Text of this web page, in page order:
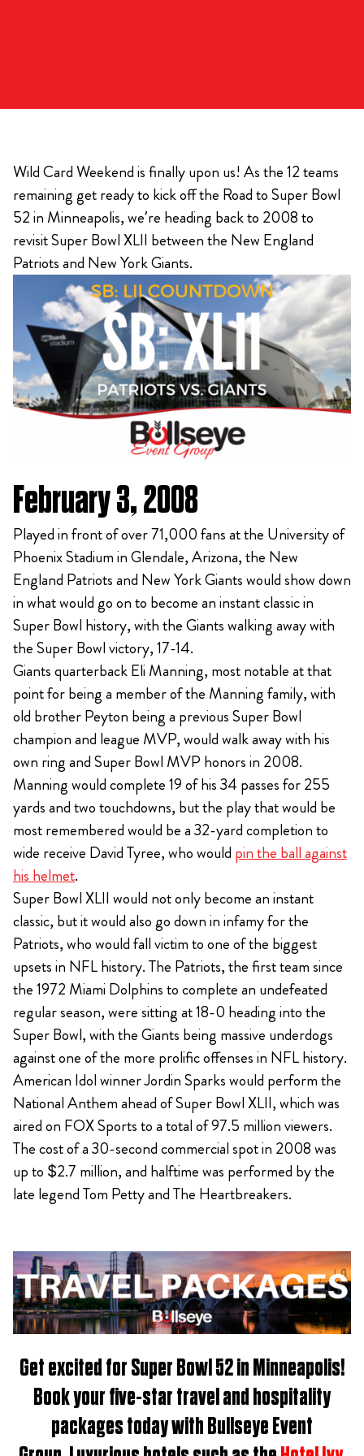
Wild Card Weekend is finally upon us! As the 12 teams
remaining get ready to kick off the Road to Super Bowl
52 in Minneapolis, we’re heading back to 2008 to
revisit Super Bowl XLII between the New England
Patriots and New York Giants.
February 3, 2008
Played in front of over 71,000 fans at the University of
Phoenix Stadium in Glendale, Arizona, the New
England Patriots and New York Giants would show down
in what would go on to become an instant classic in
Super Bowl history, with the Giants walking away with
the Super Bowl victory, 17-14.
Giants quarterback Eli Manning, most notable at that
point for being a member of the Manning family, with
old brother Peyton being a previous Super Bowl
champion and league MVP, would walk away with his
own ring and Super Bowl MVP honors in 2008.
Manning would complete 19 of his 34 passes for 255
yards and two touchdowns, but the play that would be
most remembered would be a 32-yard completion to
wide receive David Tyree, who would pin the ball against
his helmet.
Super Bowl XLII would not only become an instant
classic, but it would also go down in infamy for the
Patriots, who would fall victim to one of the biggest
upsets in NFL history. The Patriots, the first team since
the 1972 Miami Dolphins to complete an undefeated
regular season, were sitting at 18-0 heading into the
Super Bowl, with the Giants being massive underdogs
against one of the more prolific offenses in NFL history.
American Idol winner Jordin Sparks would perform the
National Anthem ahead of Super Bowl XLII, which was
aired on FOX Sports to a total of 97.5 million viewers.
The cost of a 30-second commercial spot in 2008 was
up to $2.7 million, and halftime was performed by the
late legend Tom Petty and The Heartbreakers.
Get excited forSuper Bowl 52 in Minneapolis!
Bookyour five-star travel and hospitality
packages today with Bullseye Event